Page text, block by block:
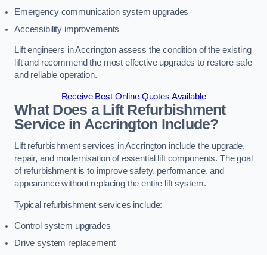
Emergency communication system upgrades
Accessibility improvements
Lift engineers in Accrington assess the condition of the existing
lift and recommend the most effective upgrades to restore safe
and reliable operation.
Receive Best Online Quotes Available
What Does a Lift Refurbishment
Service in Accrington Include?
Lift refurbishment services in Accrington include the upgrade,
repair, and modernisation of essential lift components. The goal
of refurbishment is to improve safety, performance, and
appearance without replacing the entire lift system.
Typical refurbishment services include:
Control system upgrades
Drive system replacement